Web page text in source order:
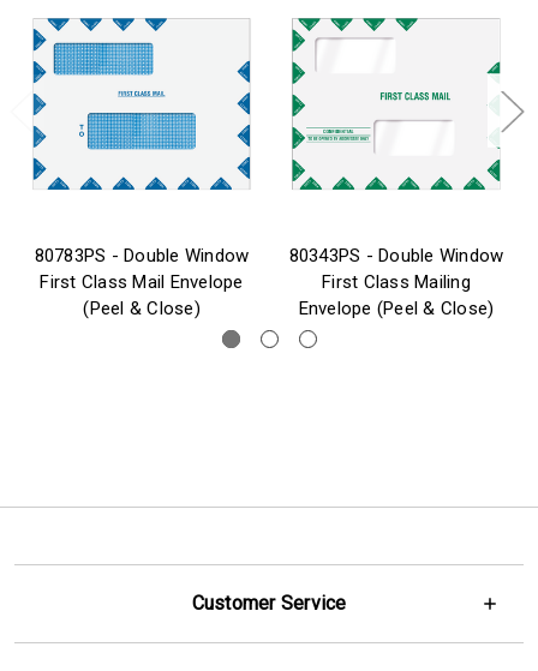
80783PS - Double Window
First Class Mail Envelope
(Peel & Close)
80343PS - Double Window
First Class Mailing
Envelope (Peel & Close)
Customer Service